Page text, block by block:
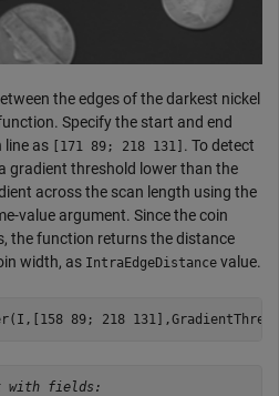
the edges of the darkest nickel
Specify the start and end
line as
[171 89; 218 131] . To detect
gradient threshold lower than the
across the scan length using the
value argument. Since the coin
the function returns the distance
width, as IntraEdgeDistance value.
89; 218
with fields: